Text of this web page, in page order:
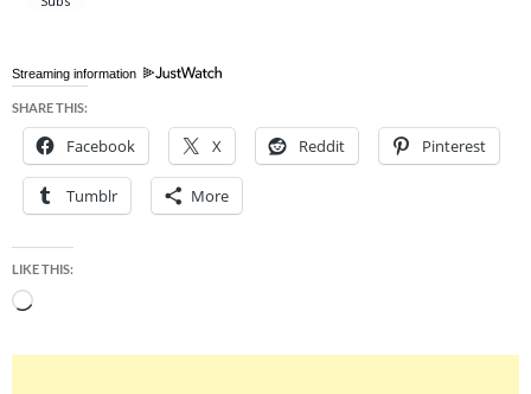
Streaming information
SHARE THIS:
Facebook X Reddit Pinterest
Tumblr More
LIKE THIS:
Loading…